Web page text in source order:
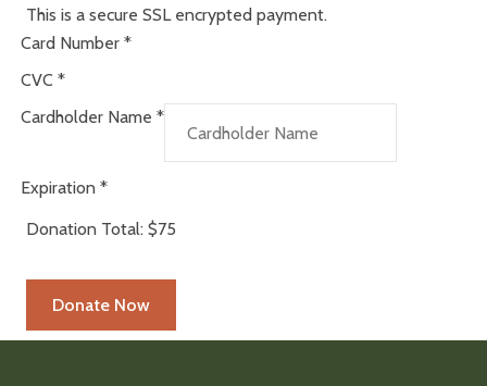
This is a secure SSL encrypted payment.
Card Number *
CVC *
Cardholder Name *
Expiration *
Donation Total: $75